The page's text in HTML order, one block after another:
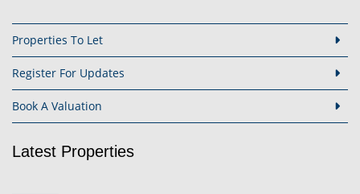
Properties To Let
Register For Updates
Book A Valuation
Latest Properties